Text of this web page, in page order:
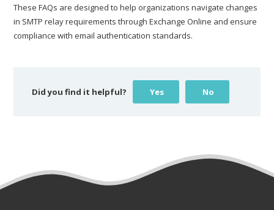
These FAQs are designed to help organizations navigate changes
in SMTP relay requirements through Exchange Online and ensure
compliance with email authentication standards.
Did you find it helpful? Yes No